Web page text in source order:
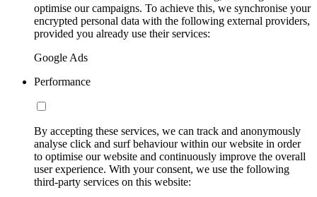
optimise our campaigns. To achieve this, we synchronise your
encrypted personal data with the following external providers,
provided you already use their services:
Google Ads
Performance
By accepting these services, we can track and anonymously
analyse click and surf behaviour within our website in order
to optimise our website and continuously improve the overall
user experience. With your consent, we use the following
third-party services on this website: